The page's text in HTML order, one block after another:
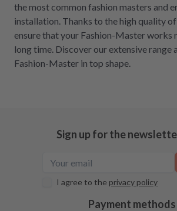
the most common fashion masters and
installation. Thanks to the high quality
ensure that your Fashion-Master works
long time. Discover our extensive range
Fashion-Master in top shape.
Sign up for the
I agree to the privacy policy
Payment methods